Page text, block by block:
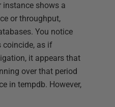
instance shows a
or throughput,
You notice
coincide, as if
it appears that
over that period
in tempdb. However,